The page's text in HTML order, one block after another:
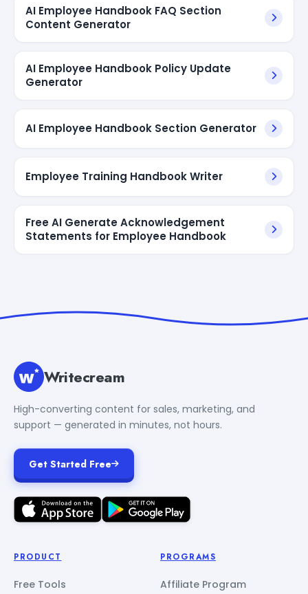
AI Employee Handbook FAQ Section
Content Generator
AI Employee Handbook Policy Update
Generator
AI Employee Handbook Section Generator
Employee Training Handbook Writer
Free AI Generate Acknowledgement
Statements for Employee Handbook
Writecream
High-converting content for sales, marketing, and
support — generated in minutes, not hours.
Get Started Free
PRODUCT
Free Tools
PROGRAMS
Affiliate Program